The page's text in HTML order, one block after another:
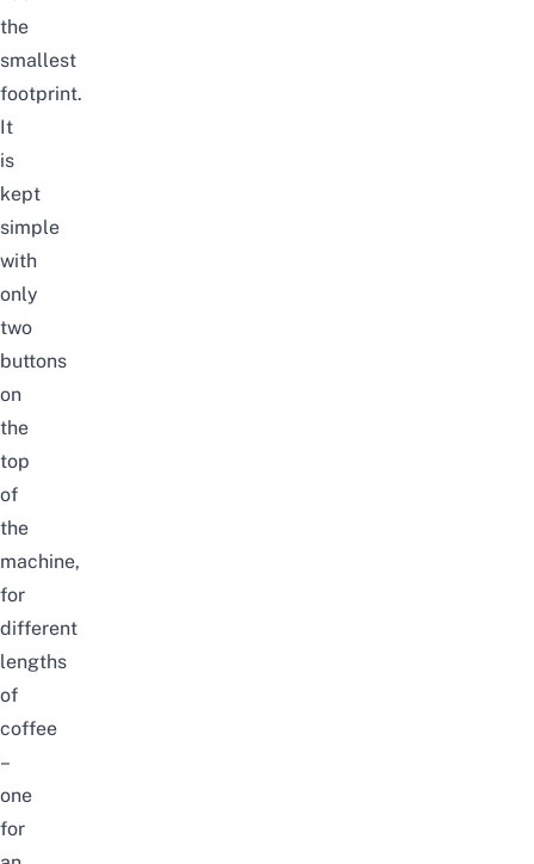
the
smallest
footprint.
It
is
kept
simple
with
only
two
buttons
on
the
top
of
the
machine,
for
different
lengths
of
coffee
–
one
for